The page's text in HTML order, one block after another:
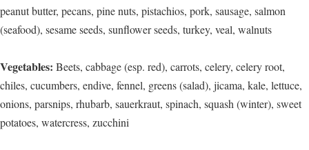
peanut butter, pecans, pine nuts, pistachios, pork, sausage, salmon
(seafood), sesame seeds, sunflower seeds, turkey, veal, walnuts
Vegetables: Beets, cabbage (esp. red), carrots, celery, celery root,
chiles, cucumbers, endive, fennel, greens (salad), jicama, kale, lettuce,
onions, parsnips, rhubarb, sauerkraut, spinach, squash (winter), sweet
potatoes, watercress, zucchini